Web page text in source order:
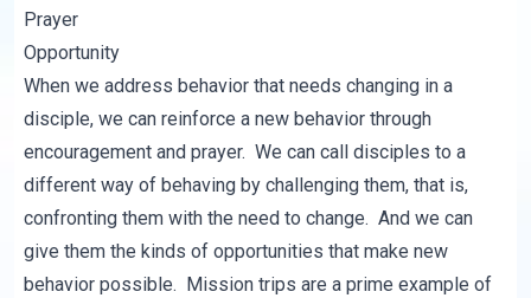
Prayer
Opportunity
When we address behavior that needs changing in a
disciple, we can reinforce a new behavior through
encouragement and prayer. We can call disciples to a
different way of behaving by challenging them, that is,
confronting them with the need to change. And we can
give them the kinds of opportunities that make new
behavior possible. Mission trips are a prime example of